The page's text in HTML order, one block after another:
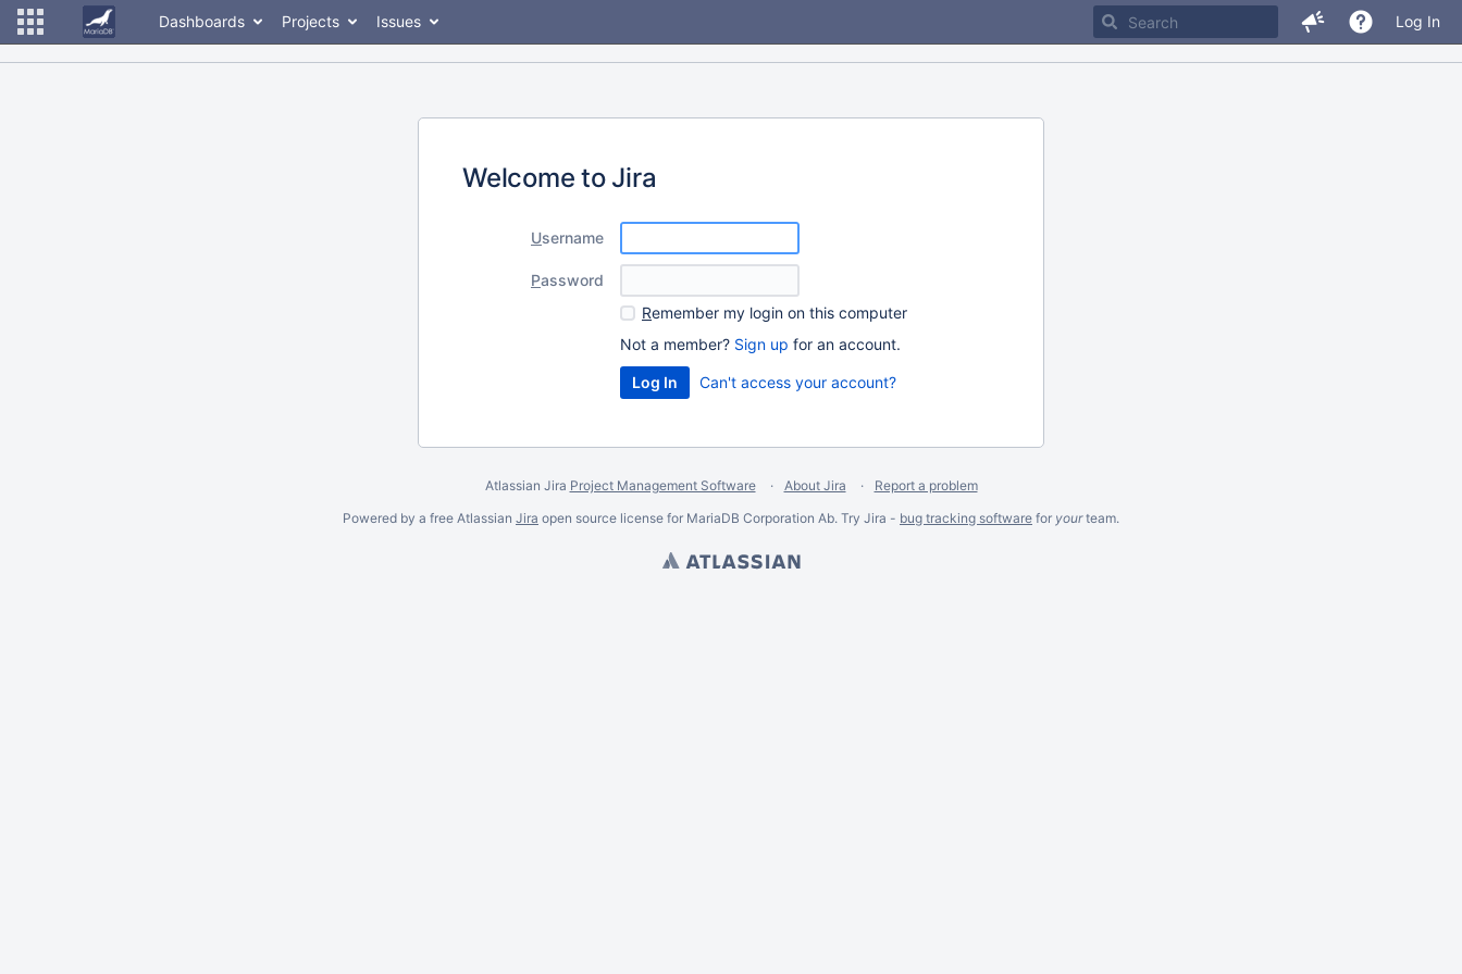
Dashboards Projects Issues Log In
Welcome to Jira
Username
Password
Remember my login on this computer
Not a member? Sign up for an account.
Can't access your account?
Atlassian Jira Project Management Software About Jira
Report a problem
Powered by a free Atlassian Jira open source license for MariaDB Corporation Ab. Try Jira - bug tracking software for yourteam.